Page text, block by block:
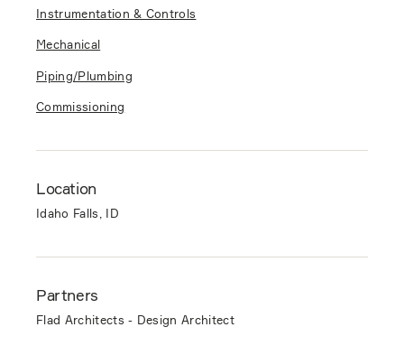
Instrumentation & Controls
Mechanical
Piping/Plumbing
Commissioning
Location
Idaho Falls, ID
Partners
Flad Architects - Design Architect